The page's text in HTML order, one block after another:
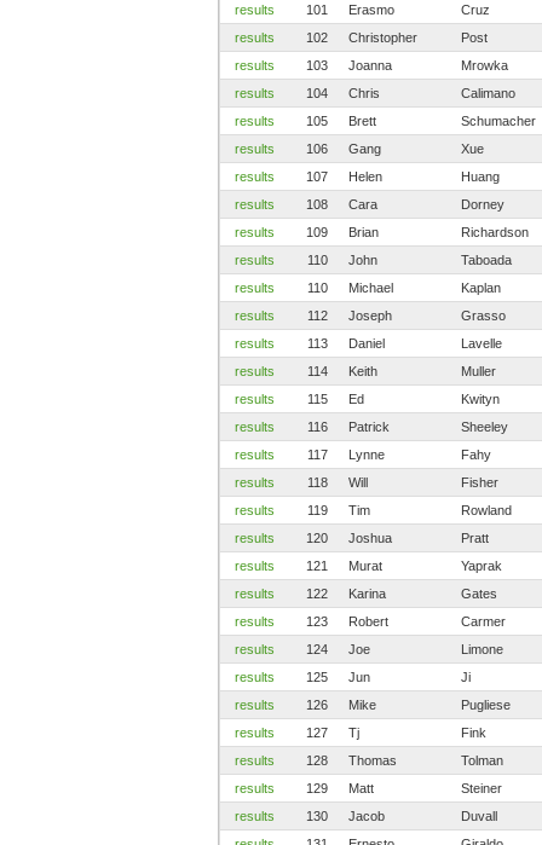
results
101 Erasmo
Cruz
results
102 Christopher
Post
results
103 Joanna
Mrowka
results
104 Chris
Calimano
results
105 Brett
Schumacher
results
106 Gang
Xue
results
107 Helen
Huang
results
108 Cara
Dorney
results
109 Brian
Richardson
results
110 John
Taboada
results
110 Michael
Kaplan
results
112 Joseph
Grasso
results
113 Daniel
Lavelle
results
114 Keith
Muller
results
115 Ed
Kwityn
results
116 Patrick
Sheeley
results
117 Lynne
Fahy
results
118 Will
Fisher
results
119 Tim
Rowland
results
120 Joshua
Pratt
results
121 Murat
Yaprak
results
122 Karina
Gates
results
123 Robert
Carmer
results
124 Joe
Limone
results
125 Jun
Ji
results
126 Mike
Pugliese
results
127 Tj
Fink
results
128 Thomas
Tolman
results
129 Matt
Steiner
results
130 Jacob
Duvall